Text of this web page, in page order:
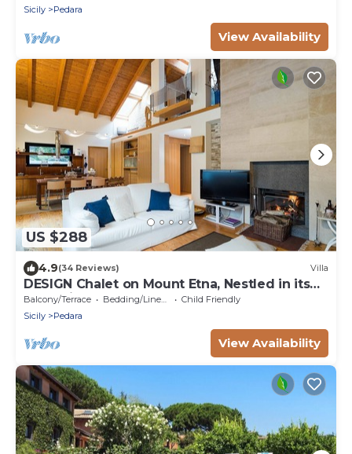
Sicily
Pedara
View Availability
US $288
4.9(34 Reviews) Villa
DESIGN Chalet on Mount Etna, Nestled in its
own Private Forest
Balcony/Terrace Bedding/Linens
Child Friendly
Sicily
Pedara
View Availability